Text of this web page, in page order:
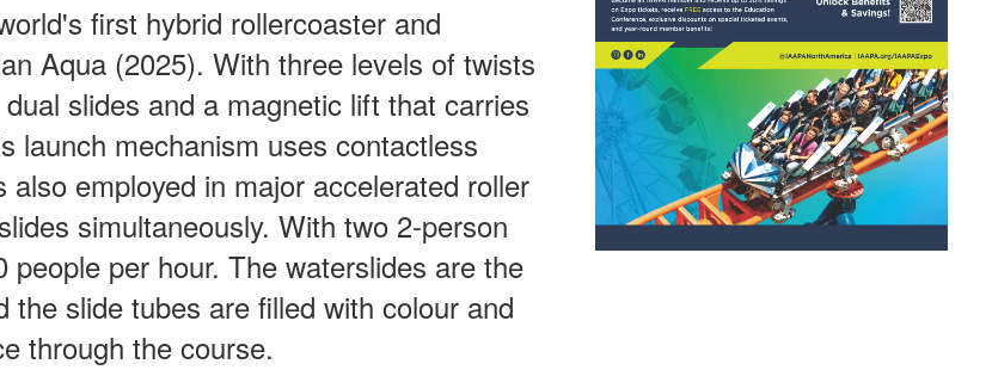
first hybrid rollercoaster and
Aqua (2025). With three levels of twists
slides and a magnetic lift that carries
launch mechanism uses contactless
employed in major accelerated roller
simultaneously. With two 2-person
per hour. The waterslides are the
slide tubes are filled with colour and
through the course.